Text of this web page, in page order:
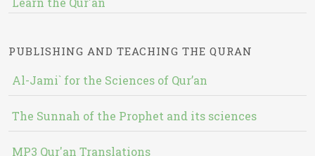
PUBLISHING AND TEACHING THE QURAN
Al-Jami` for the Sciences of Qur’an
The Sunnah of the Prophet and its sciences
MP3 Qur'an Translations